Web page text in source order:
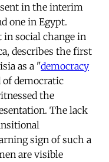
in the interim
one in Egypt.
in social change in
describes the first
as a "democracy
democratic
the
The lack
sign of such a
are visible